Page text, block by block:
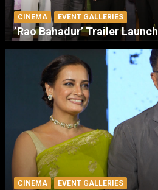
CINEMA EVENT GALLERIES
‘Rao Bahadur’ Trailer Launch
CINEMA EVENT GALLERIES